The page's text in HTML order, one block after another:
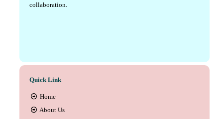
collaboration.
Quick Link
Home
About Us